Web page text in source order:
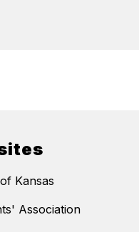
Kansas
Association